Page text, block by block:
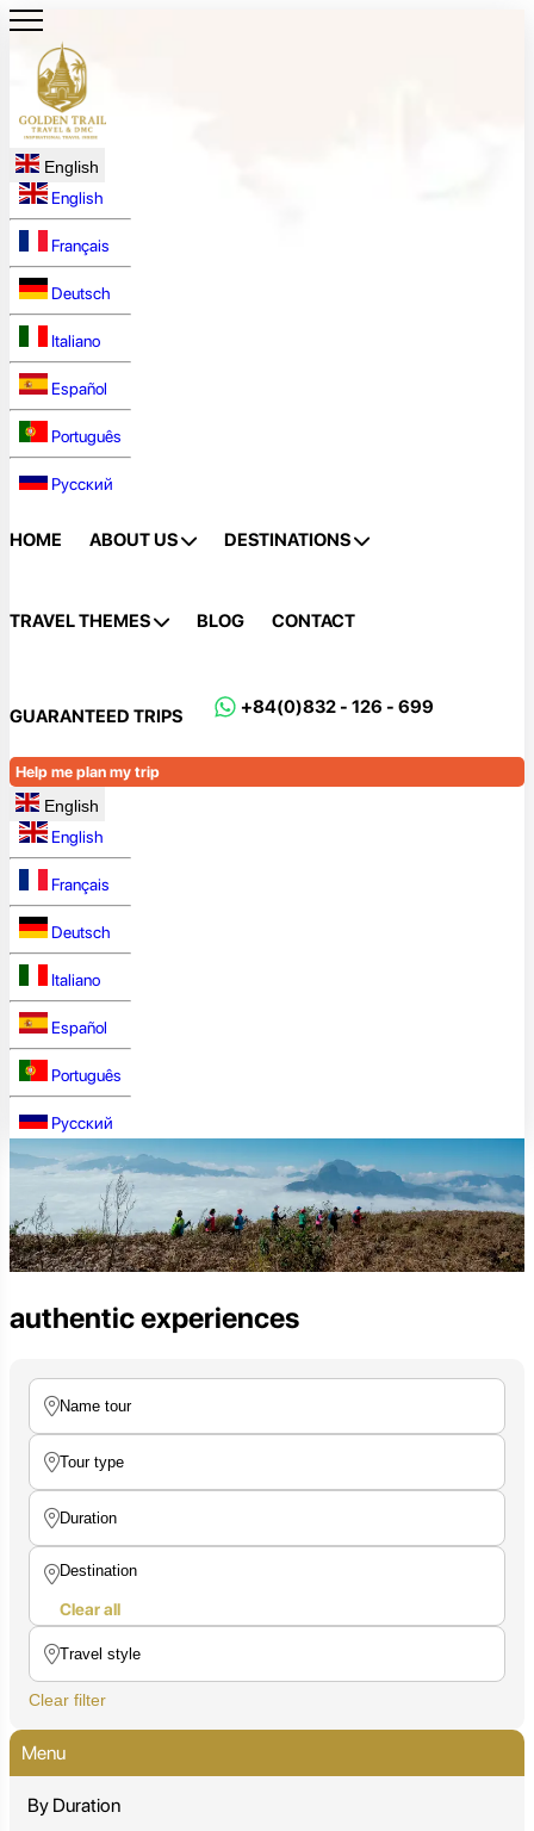
English
English
Français
Deutsch
Italiano
Español
Português
Русский
HOME ABOUT US DESTINATIONS
TRAVEL THEMES BLOG CONTACT
GUARANTEED TRIPS +84(0)832 - 126 - 699
Help me plan my trip
English
English
Français
Deutsch
Italiano
Español
Português
Русский
authentic experiences
Clear all
Clear filter
Menu
By Duration